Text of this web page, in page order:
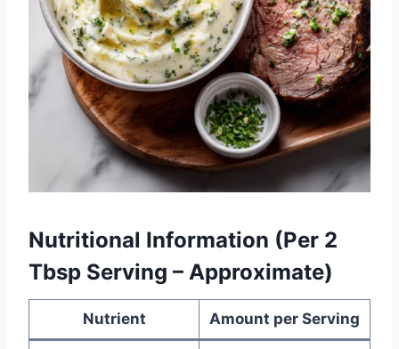
Nutritional Information (Per 2
Tbsp Serving – Approximate)
Nutrient Amount per Serving